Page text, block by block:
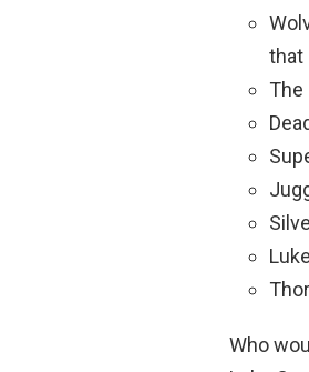
that
The
Who